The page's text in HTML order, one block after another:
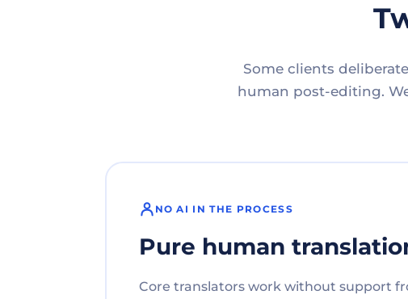
Some clients
human post-editing.
NO AI IN THE PROCESS
Pure human
Core translators work without support